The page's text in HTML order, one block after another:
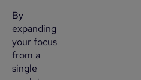
By
expanding
your focus
from a
single